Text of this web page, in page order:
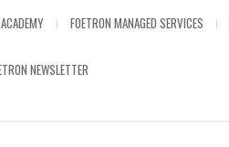
FOETRON MANAGED SERVICES
NEWSLETTER